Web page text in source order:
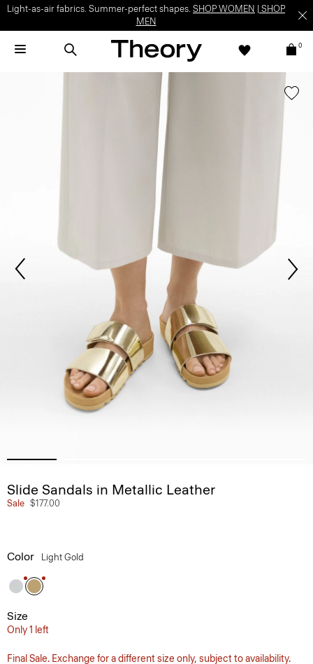
Light-as-air fabrics. Summer-perfect shapes. SHOP WOMEN
SHOP
MEN
0
Slide Sandals in Metallic Leather
Sale $177.00
Color Light Gold
Size
Only 1 left
Final Sale. Exchange for a different size only, subject to availability.